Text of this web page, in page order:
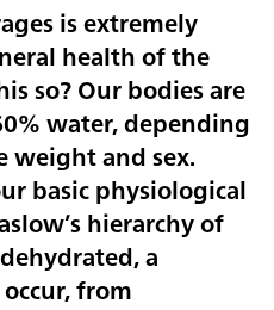
is extremely
health of the
so? Our bodies are
water, depending
weight and sex.
basic physiological
hierarchy of
a
from